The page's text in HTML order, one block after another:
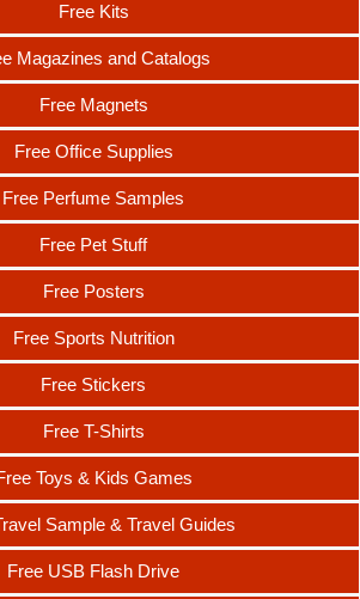
Free Kits
Magazines and Catalogs
Free Magnets
Free Office Supplies
Free Perfume Samples
Free Pet Stuff
Free Posters
Free Sports Nutrition
Free Stickers
Free T-Shirts
Toys & Kids Games
Sample & Travel Guides
Free USB Flash Drive